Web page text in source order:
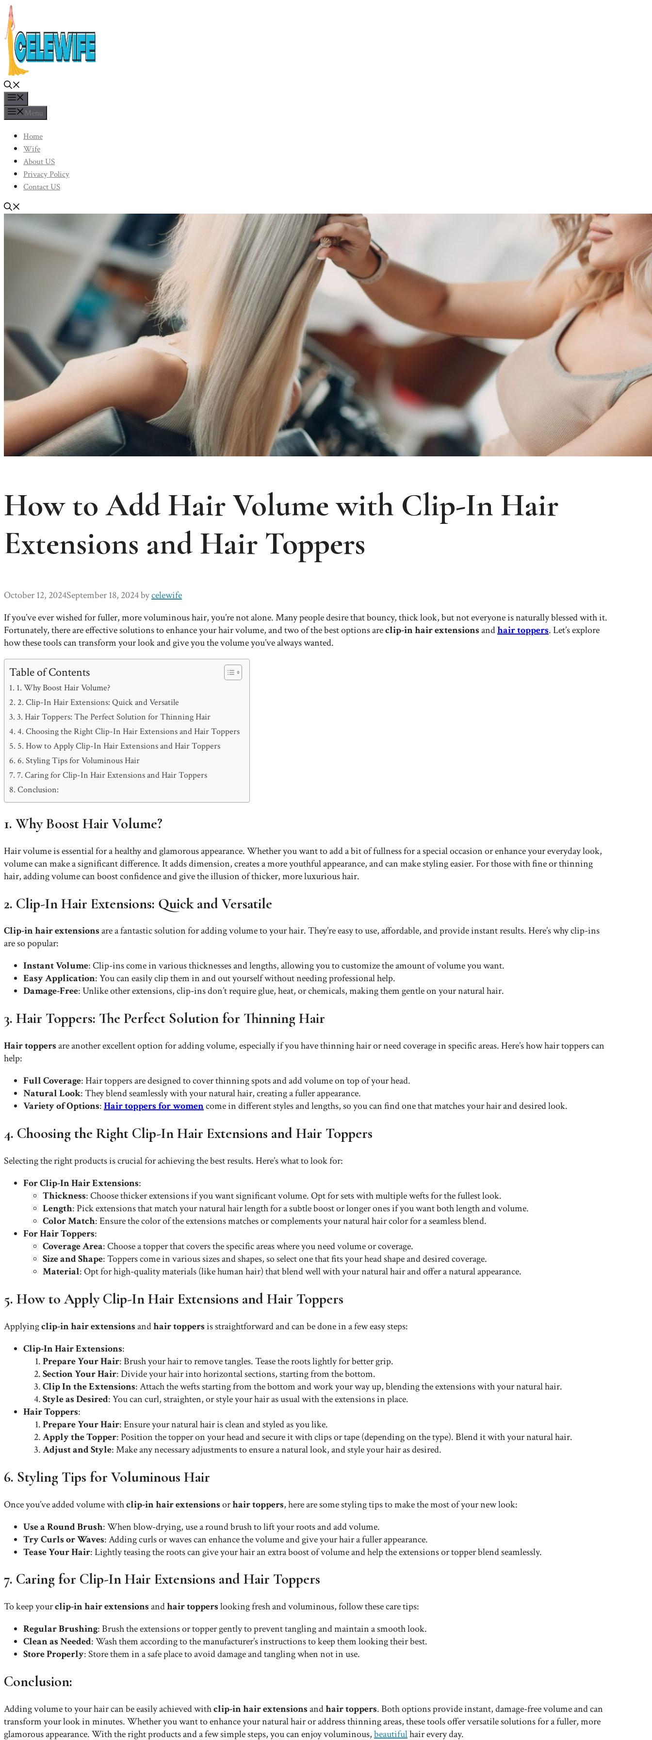
Skip
to
content
Menu
Home
Wife
About US
Privacy Policy
Contact US
How to Add Hair Volume with Clip-In Hair
Extensions and Hair Toppers
October 12, 2024September 18, 2024bycelewife
If you’ve ever wished for fuller, more voluminous hair, you’re not alone. Many people desire that bouncy, thick look, but not everyone is naturally blessed with it.
Fortunately, there are effective solutions to enhance your hair volume, and two of the best options areclip-in hair extensionsandhair toppers. Let’s explore
how these tools can transform your look and give you the volume you’ve always wanted.
Table of Contents
1. Why Boost Hair Volume?
2. Clip-In Hair Extensions: Quick and Versatile
3. Hair Toppers: The Perfect Solution for Thinning Hair
4. Choosing the Right Clip-In Hair Extensions and Hair Toppers
5. How to Apply Clip-In Hair Extensions and Hair Toppers
6. Styling Tips for Voluminous Hair
7. Caring for Clip-In Hair Extensions and Hair Toppers
Conclusion:
1. Why Boost Hair Volume?
Hair volume is essential for a healthy and glamorous appearance. Whether you want to add a bit of fullness for a special occasion or enhance your everyday look,
volume can make a significant difference. It adds dimension, creates a more youthful appearance, and can make styling easier. For those with fine or thinning
hair, adding volume can boost confidence and give the illusion of thicker, more luxurious hair.
2. Clip-In Hair Extensions: Quick and Versatile
Clip-in hair extensionsare a fantastic solution for adding volume to your hair. They’re easy to use, affordable, and provide instant results. Here’s why clip-ins
are so popular:
Instant Volume: Clip-ins come in various thicknesses and lengths, allowing you to customize the amount of volume you want.
Easy Application: You can easily clip them in and out yourself without needing professional help.
Damage-Free: Unlike other extensions, clip-ins don’t require glue, heat, or chemicals, making them gentle on your natural hair.
3. Hair Toppers: The Perfect Solution for Thinning Hair
Hair toppersare another excellent option for adding volume, especially if you have thinning hair or need coverage in specific areas. Here’s how hair toppers can
help:
Full Coverage: Hair toppers are designed to cover thinning spots and add volume on top of your head.
Natural Look: They blend seamlessly with your natural hair, creating a fuller appearance.
Variety of Options:Hair toppers for womencome in different styles and lengths, so you can find one that matches your hair and desired look.
4. Choosing the Right Clip-In Hair Extensions and Hair Toppers
Selecting the right products is crucial for achieving the best results. Here’s what to look for:
For Clip-In Hair Extensions:
Thickness: Choose thicker extensions if you want significant volume. Opt for sets with multiple wefts for the fullest look.
Length: Pick extensions that match your natural hair length for a subtle boost or longer ones if you want both length and volume.
Color Match: Ensure the color of the extensions matches or complements your natural hair color for a seamless blend.
For Hair Toppers:
Coverage Area: Choose a topper that covers the specific areas where you need volume or coverage.
Size and Shape: Toppers come in various sizes and shapes, so select one that fits your head shape and desired coverage.
Material: Opt for high-quality materials (like human hair) that blend well with your natural hair and offer a natural appearance.
5. How to Apply Clip-In Hair Extensions and Hair Toppers
Applyingclip-in hair extensionsandhair toppersis straightforward and can be done in a few easy steps:
Clip-In Hair Extensions:
Prepare Your Hair: Brush your hair to remove tangles. Tease the roots lightly for better grip.
Section Your Hair: Divide your hair into horizontal sections, starting from the bottom.
Clip In the Extensions: Attach the wefts starting from the bottom and work your way up, blending the extensions with your natural hair.
Style as Desired: You can curl, straighten, or style your hair as usual with the extensions in place.
Hair Toppers:
Prepare Your Hair: Ensure your natural hair is clean and styled as you like.
Apply the Topper: Position the topper on your head and secure it with clips or tape (depending on the type). Blend it with your natural hair.
Adjust and Style: Make any necessary adjustments to ensure a natural look, and style your hair as desired.
6. Styling Tips for Voluminous Hair
Once you’ve added volume withclip-in hair extensionsorhair toppers, here are some styling tips to make the most of your new look:
Use a Round Brush: When blow-drying, use a round brush to lift your roots and add volume.
Try Curls or Waves: Adding curls or waves can enhance the volume and give your hair a fuller appearance.
Tease Your Hair: Lightly teasing the roots can give your hair an extra boost of volume and help the extensions or topper blend seamlessly.
7. Caring for Clip-In Hair Extensions and Hair Toppers
To keep yourclip-in hair extensionsandhair topperslooking fresh and voluminous, follow these care tips:
Regular Brushing: Brush the extensions or topper gently to prevent tangling and maintain a smooth look.
Clean as Needed: Wash them according to the manufacturer’s instructions to keep them looking their best.
Store Properly: Store them in a safe place to avoid damage and tangling when not in use.
Conclusion:
Adding volume to your hair can be easily achieved withclip-in hair extensionsandhair toppers. Both options provide instant, damage-free volume and can
transform your look in minutes. Whether you want to enhance your natural hair or address thinning areas, these tools offer versatile solutions for a fuller, more
glamorous appearance. With the right products and a few simple steps, you can enjoy voluminous,beautifulhair every day.